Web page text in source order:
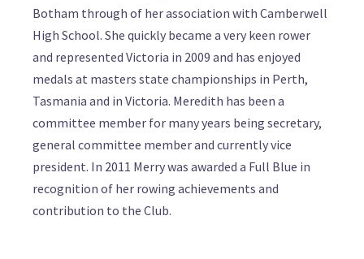
Botham through of her association with Camberwell
High School. She quickly became a very keen rower
and represented Victoria in 2009 and has enjoyed
medals at masters state championships in Perth,
Tasmania and in Victoria. Meredith has been a
committee member for many years being secretary,
general committee member and currently vice
president. In 2011 Merry was awarded a Full Blue in
recognition of her rowing achievements and
contribution to the Club.